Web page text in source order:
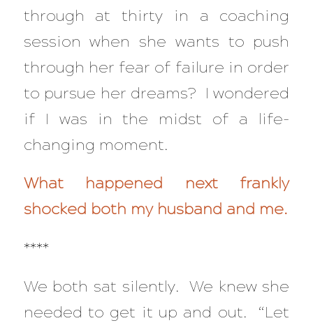
through at thirty in a coaching
session when she wants to push
through her fear of failure in order
to pursue her dreams? I wondered
if I was in the midst of a life-
changing moment.
What happened next frankly
shocked both my husband and me.
****
We both sat silently. We knew she
needed to get it up and out. “Let